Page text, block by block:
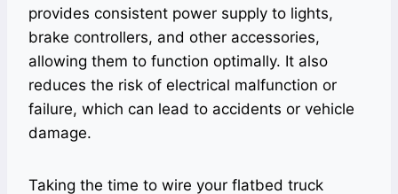
provides consistent power supply to lights,
brake controllers, and other accessories,
allowing them to function optimally. It also
reduces the risk of electrical malfunction or
failure, which can lead to accidents or vehicle
damage.
Taking the time to wire your flatbed truck